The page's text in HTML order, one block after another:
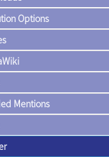
Options
Mentions